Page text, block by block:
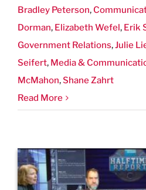
Bradley Peterson,
Dorman, Elizabeth Wefel, Erik
Government Relations,Julie
Seifert, Media &
McMahon,Shane Zahrt
Read More